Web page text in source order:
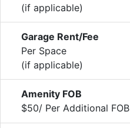
(if applicable)
Garage Rent/Fee
Per Space
(if applicable)
Amenity FOB
$50/ Per Additional FOB